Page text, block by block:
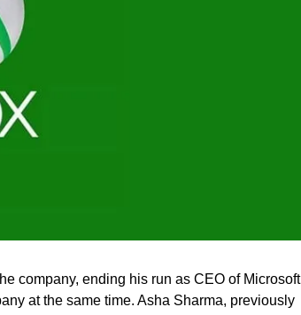
company, ending his run as CEO of Microsoft
at the same time. Asha Sharma, previously